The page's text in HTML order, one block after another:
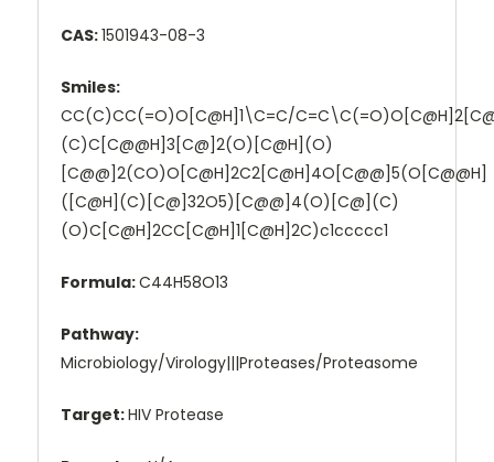
CAS:1501943-08-3
Smiles:
CC(C)CC(=O)O[C@H]1\C=C/
(C)C[C@@H]3[C@]2(O)[C@H](O)
[C@@]2(CO)O[C@H]2C2[C@H]4O[C@@]5(O[C@@H]
([C@H](C)[C@]32O5)[C@@]4(O)[C@](C)
(O)C[C@H]2CC[C@H]1[C@H]2C)c1ccccc1
Formula:C44H58O13
Pathway:
Microbiology/Virology|||Proteases/Proteasome
Target:HIV Protease